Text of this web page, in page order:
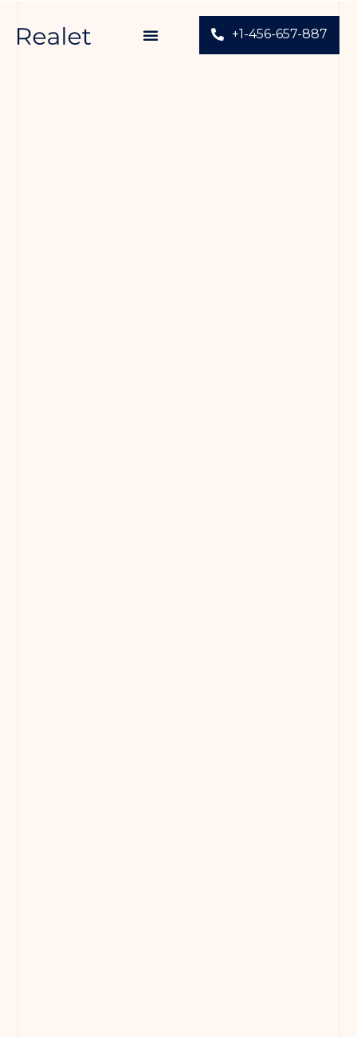
+1-456-657-887